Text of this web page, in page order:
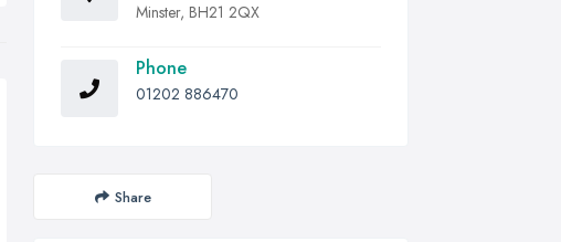
Minster, BH21 2QX
Phone
01202 886470
Share